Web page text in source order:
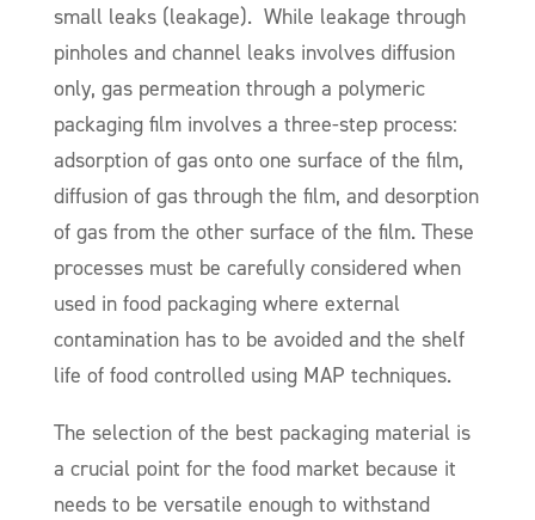
small leaks (leakage). While leakage through
pinholes and channel leaks involves diffusion
only, gas permeation through a polymeric
packaging film involves a three-step process:
adsorption of gas onto one surface of the film,
diffusion of gas through the film, and desorption
of gas from the other surface of the film. These
processes must be carefully considered when
used in food packaging where external
contamination has to be avoided and the shelf
life of food controlled using MAP techniques.
The selection of the best packaging material is
a crucial point for the food market because it
needs to be versatile enough to withstand